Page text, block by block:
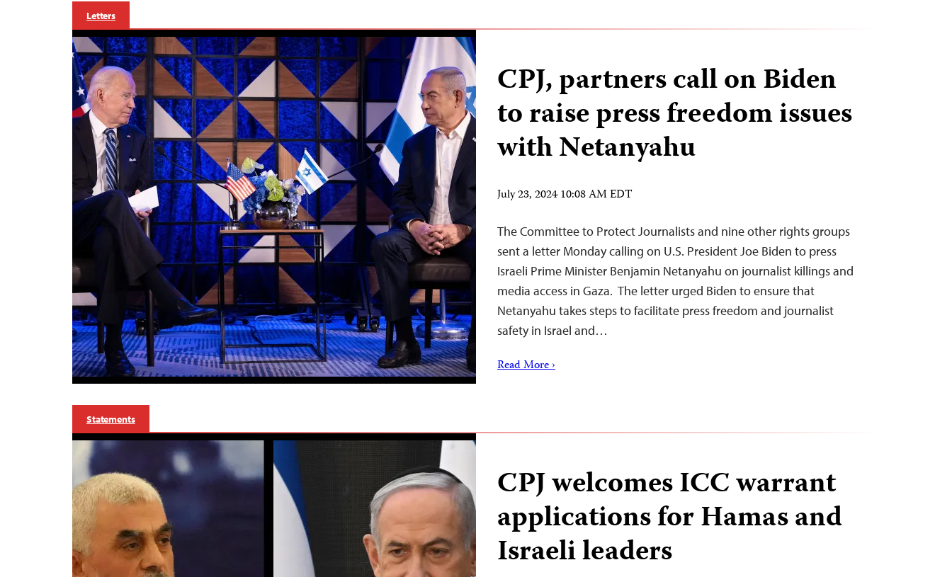
Letters
CPJ, partners call on Biden
to raise press freedom issues
with Netanyahu
July 23, 2024 10:08 AM EDT
The Committee to Protect Journalists and nine other rights groups
sent a letter Monday calling on U.S. President Joe Biden to press
Israeli Prime Minister Benjamin Netanyahu on journalist killings and
media access in Gaza. The letter urged Biden to ensure that
Netanyahu takes steps to facilitate press freedom and journalist
safety in Israel and…
Read More ›
Statements
CPJ welcomes ICC warrant
applications for Hamas and
Israeli leaders